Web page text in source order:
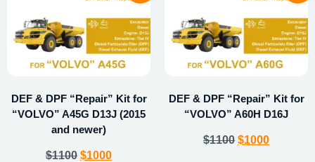
DEF & DPF “Repair” Kit for
“VOLVO” A45G D13J (2015
and newer)
$1100 $1000
DEF & DPF “Repair” Kit for
“VOLVO” A60H D16J
$1100 $1000